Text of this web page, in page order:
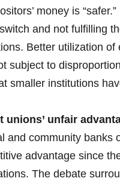
money is
and not fulfilling
Better utilization
subject to
smaller institutions
unfair
and community
advantage since
The debate